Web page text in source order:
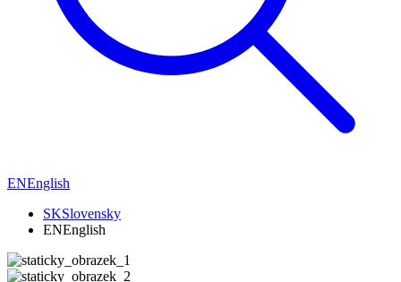
ENEnglish
SKSlovensky
ENEnglish